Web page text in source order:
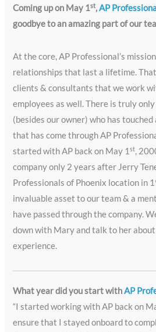
Coming up on May 1st,AP
goodbye to an amazing part of our
At the core, AP Professional’s
relationships that last a lifetime.
clients & consultants that we work
employees as well. There is truly
(besides our owner) who has
that has come through AP
started with AP back on May 1st,
company only 2 years after Jerry
Professionals of Phoenix location in
invaluable asset to our team & a
have passed through the company.
down with Mary and talk to her
experience.
What year did you start withAP
“I started working with AP back on
ensure that I stayed onboard to